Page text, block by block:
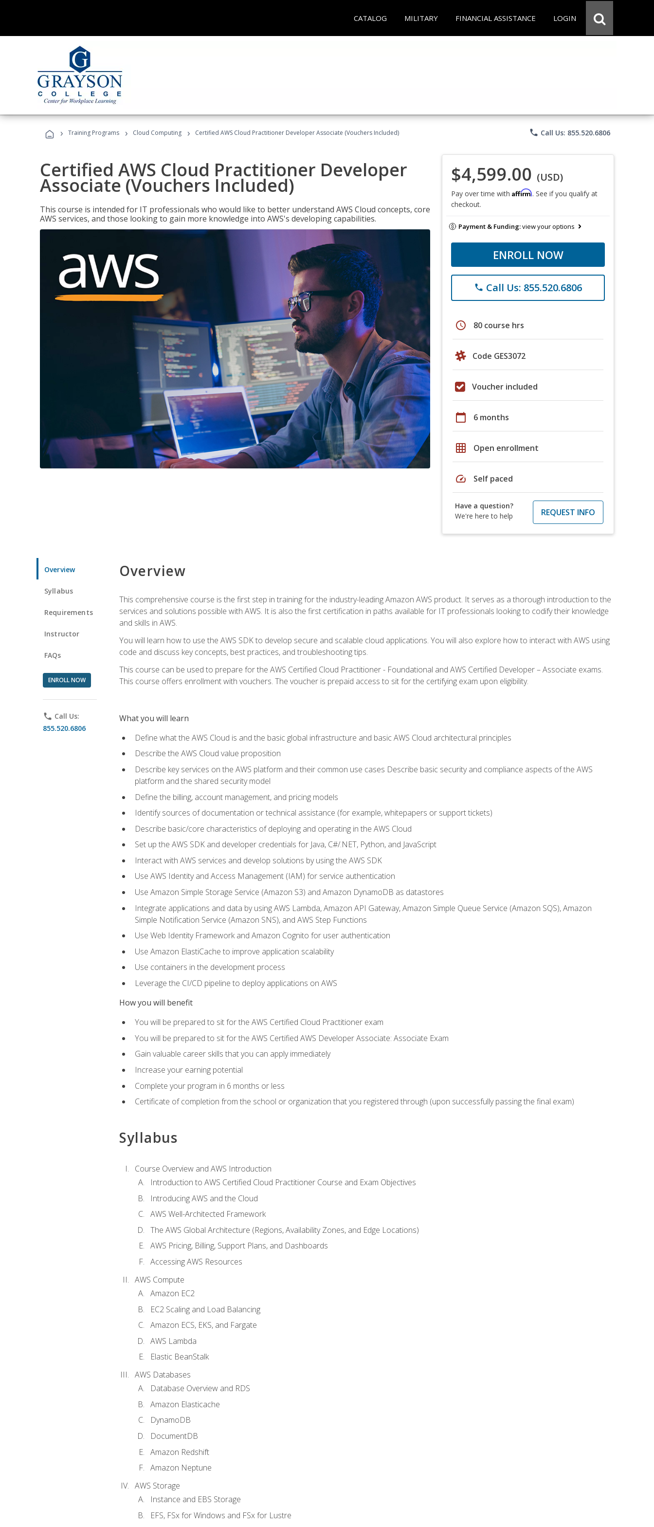
CATALOG MILITARY FINANCIAL ASSISTANCE LOGIN
› Training Programs › Cloud Computing › Certified AWS Cloud Practitioner Developer Associate (Vouchers Included) phone Call Us: 855.520.6806
Certified AWS Cloud Practitioner Developer
Associate (Vouchers Included)
This course is intended for IT professionals who would like to better understand AWS Cloud concepts, core
AWS services, and those looking to gain more knowledge into AWS's developing capabilities.
$4,599.00 (USD)
Pay over time with Affirm. See if you qualify at
checkout.
Payment & Funding:view your options
ENROLL NOW
phone Call Us: 855.520.6806
schedule 80 course hrs
Code GES3072
Voucher included
calendar_today 6 months
grid_on Open enrollment
speed Self paced
Have a question?
We're here to help
REQUEST INFO
Overview
Syllabus
Requirements
Instructor
FAQs
ENROLL NOW
phone Call Us:
855.520.6806
Overview
This comprehensive course is the first step in training for the industry-leading Amazon AWS product. It serves as a thorough introduction to the
services and solutions possible with AWS. It is also the first certification in paths available for IT professionals looking to codify their knowledge
and skills in AWS.
You will learn how to use the AWS SDK to develop secure and scalable cloud applications. You will also explore how to interact with AWS using
code and discuss key concepts, best practices, and troubleshooting tips.
This course can be used to prepare for the AWS Certified Cloud Practitioner - Foundational and AWS Certified Developer – Associate exams.
This course offers enrollment with vouchers. The voucher is prepaid access to sit for the certifying exam upon eligibility.
What you will learn
Define what the AWS Cloud is and the basic global infrastructure and basic AWS Cloud architectural principles
Describe the AWS Cloud value proposition
Describe key services on the AWS platform and their common use cases Describe basic security and compliance aspects of the AWS
platform and the shared security model
Define the billing, account management, and pricing models
Identify sources of documentation or technical assistance (for example, whitepapers or support tickets)
Describe basic/core characteristics of deploying and operating in the AWS Cloud
Set up the AWS SDK and developer credentials for Java, C#/.NET, Python, and JavaScript
Interact with AWS services and develop solutions by using the AWS SDK
Use AWS Identity and Access Management (IAM) for service authentication
Use Amazon Simple Storage Service (Amazon S3) and Amazon DynamoDB as datastores
Integrate applications and data by using AWS Lambda, Amazon API Gateway, Amazon Simple Queue Service (Amazon SQS), Amazon
Simple Notification Service (Amazon SNS), and AWS Step Functions
Use Web Identity Framework and Amazon Cognito for user authentication
Use Amazon ElastiCache to improve application scalability
Use containers in the development process
Leverage the CI/CD pipeline to deploy applications on AWS
How you will benefit
You will be prepared to sit for the AWS Certified Cloud Practitioner exam
You will be prepared to sit for the AWS Certified AWS Developer Associate: Associate Exam
Gain valuable career skills that you can apply immediately
Increase your earning potential
Complete your program in 6 months or less
Certificate of completion from the school or organization that you registered through (upon successfully passing the final exam)
Syllabus
Course Overview and AWS Introduction
Introduction to AWS Certified Cloud Practitioner Course and Exam Objectives
Introducing AWS and the Cloud
AWS Well-Architected Framework
The AWS Global Architecture (Regions, Availability Zones, and Edge Locations)
AWS Pricing, Billing, Support Plans, and Dashboards
Accessing AWS Resources
AWS Compute
Amazon EC2
EC2 Scaling and Load Balancing
Amazon ECS, EKS, and Fargate
AWS Lambda
Elastic BeanStalk
AWS Databases
Database Overview and RDS
Amazon Elasticache
DynamoDB
DocumentDB
Amazon Redshift
Amazon Neptune
AWS Storage
Instance and EBS Storage
EFS, FSx for Windows and FSx for Lustre